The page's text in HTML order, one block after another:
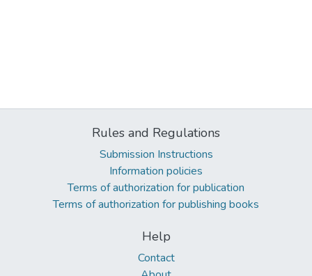
Rules and Regulations
Submission Instructions
Information policies
Terms of authorization for publication
Terms of authorization for publishing books
Help
Contact